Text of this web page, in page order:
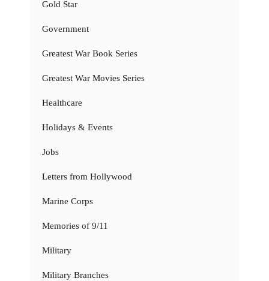
Gold Star
Government
Greatest War Book Series
Greatest War Movies Series
Healthcare
Holidays & Events
Jobs
Letters from Hollywood
Marine Corps
Memories of 9/11
Military
Military Branches